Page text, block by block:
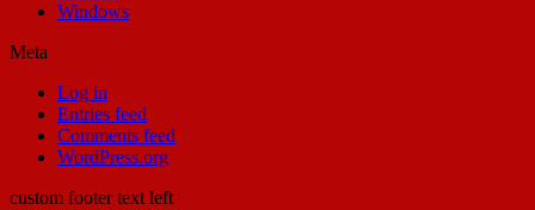
Windows
Meta
Log in
Entries feed
Comments feed
WordPress.org
custom footer text left